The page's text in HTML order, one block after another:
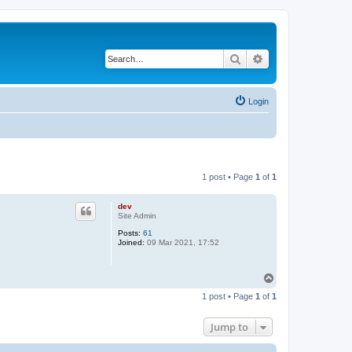
Search
Login
1 post • Page 1 of 1
dev
Site Admin
Posts: 61
Joined: 09 Mar 2021, 17:52
p
1 post • Page 1 of 1
Jump to